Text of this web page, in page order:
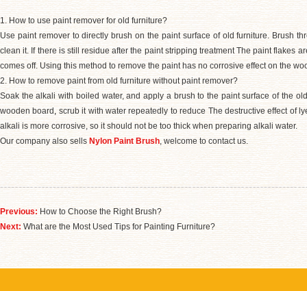
1. How to use paint remover for old furniture?
Use paint remover to directly brush on the paint surface of old furniture. Brush
clean it. If there is still residue after the paint stripping treatment The paint flakes
comes off. Using this method to remove the paint has no corrosive effect on the
2. How to remove paint from old furniture without paint remover?
Soak the alkali with boiled water, and apply a brush to the paint surface of the
wooden board , scrub it with water repeatedly to reduce The destructive effect of
alkali is more corrosive, so it should not be too thick when preparing alkali water.
Our company also sells Nylon Paint Brush, welcome to contact us.
Previous: How to Choose the Right Brush?
Next: What are the Most Used Tips for Painting Furniture?